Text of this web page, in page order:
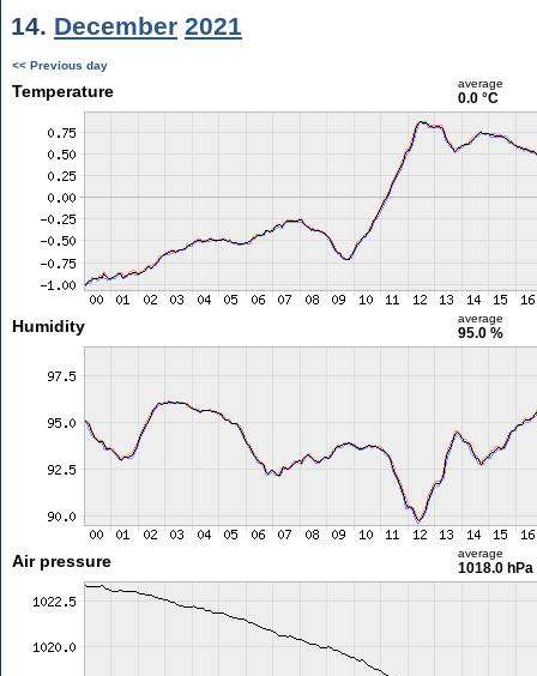
14. December 2021
<< Previous day
Temperature average
0.0 °C
Humidity average
95.0 %
Air pressure average
1018.0 hPa